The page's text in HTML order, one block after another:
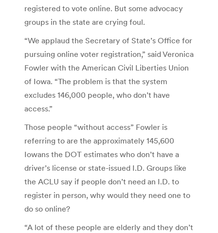
registered to vote online. But some advocacy
groups in the state are crying foul.
“We applaud the Secretary of State’s Office for
pursuing online voter registration,” said Veronica
Fowler with the American Civil Liberties Union
of Iowa. “The problem is that the system
excludes 146,000 people, who don’t have
access.”
Those people “without access” Fowler is
referring to are the approximately 145,600
Iowans the DOT estimates who don’t have a
driver’s license or state-issued I.D. Groups like
the ACLU say if people don’t need an I.D. to
register in person, why would they need one to
do so online?
“A lot of these people are elderly and they don’t